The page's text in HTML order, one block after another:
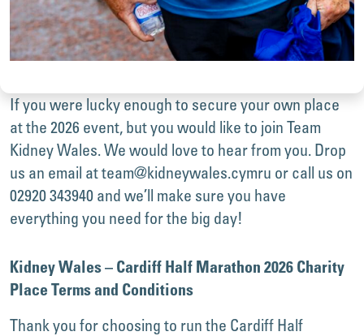
If you were lucky enough to secure your own place
at the 2026 event, but you would like to join Team
Kidney Wales. We would love to hear from you. Drop
us an email atteam@kidneywales.cymru or call us on
02920 343940 and we’ll make sure you have
everything you need for the big day!
Kidney Wales – Cardiff Half Marathon 2026 Charity
Place Terms and Conditions
Thank you for choosing to run the Cardiff Half